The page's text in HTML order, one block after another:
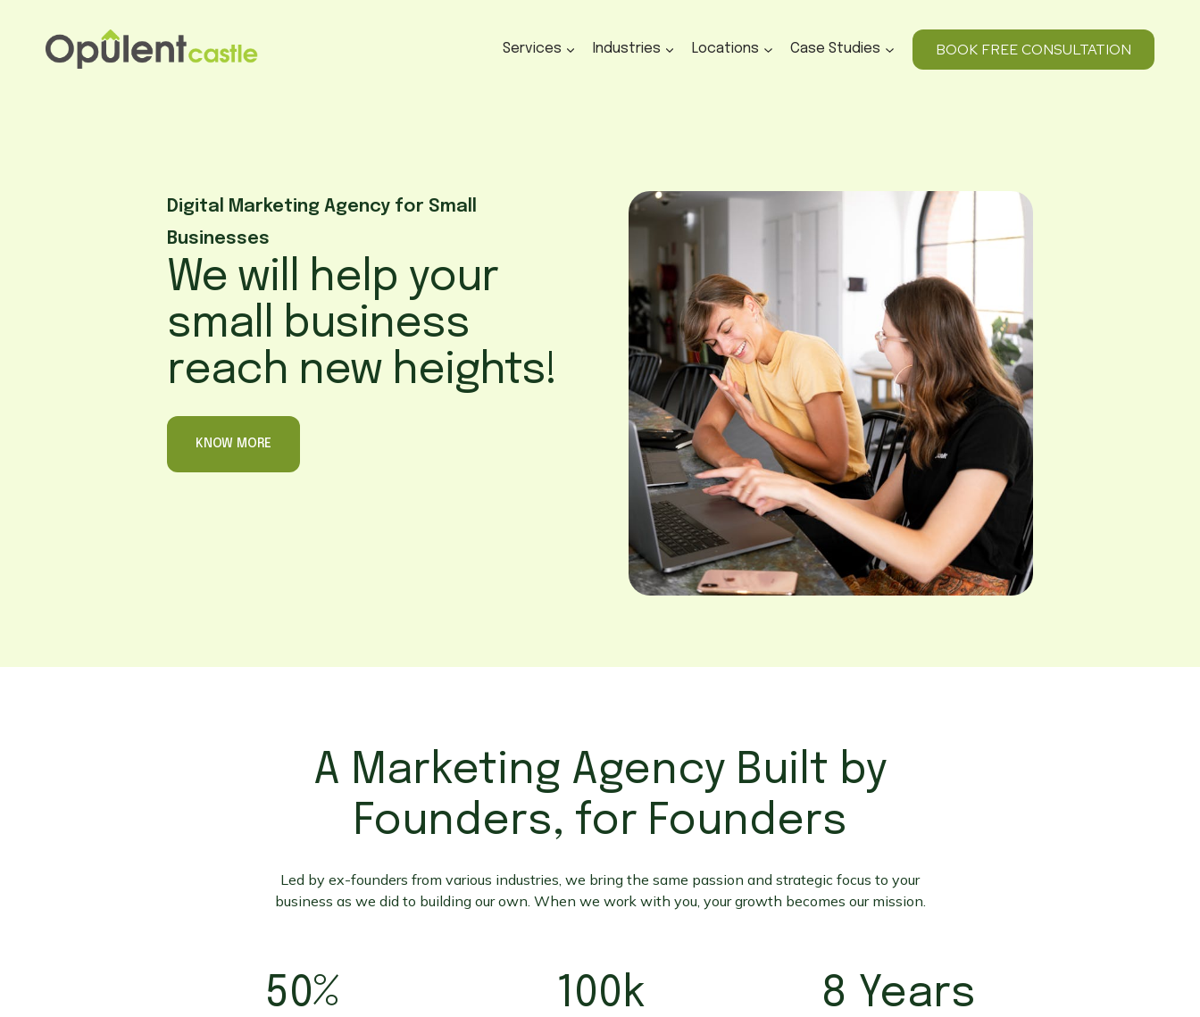
content
Services Industries Locations Case Studies BOOK FREE CONSULTATION
Digital Marketing Agency for Small
Businesses
We will help your
small business
reach new heights!
KNOW MORE
A Marketing Agency Built by
Founders, for Founders
Led by ex-founders from various industries, we bring the same passion and strategic focus to your
business as we did to building our own. When we work with you, your growth becomes our mission.
50% 100k 8 Years